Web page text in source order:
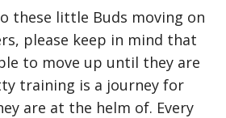
these little Buds moving on
please keep in mind that
to move up until they are
training is a journey for
are at the helm of. Every